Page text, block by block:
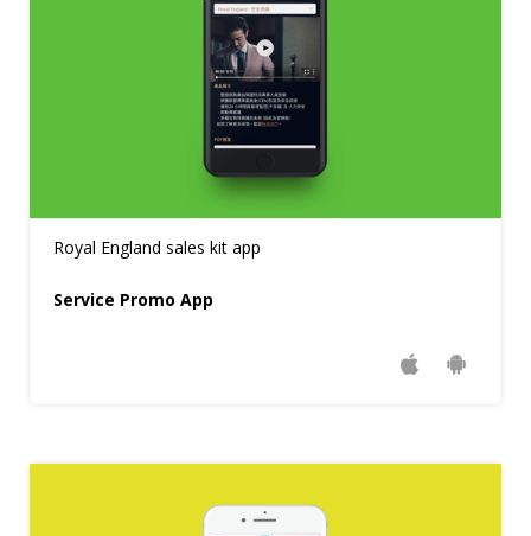
Royal England sales kit app
Service Promo App